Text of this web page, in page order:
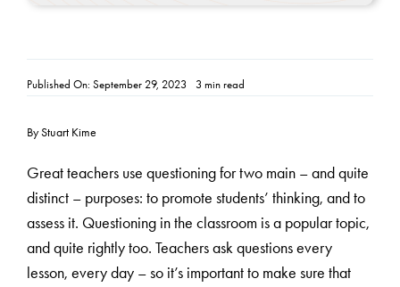
Contact
Published On: September 29, 2023 3 min read
By Stuart Kime
Great teachers use questioning for two main – and quite
distinct – purposes: to promote students’ thinking, and to
assess it. Questioning in the classroom is a popular topic,
and quite rightly too. Teachers ask questions every
lesson, every day – so it’s important to make sure that